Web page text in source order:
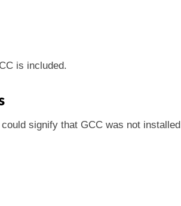
is included.
signify that GCC was not installed